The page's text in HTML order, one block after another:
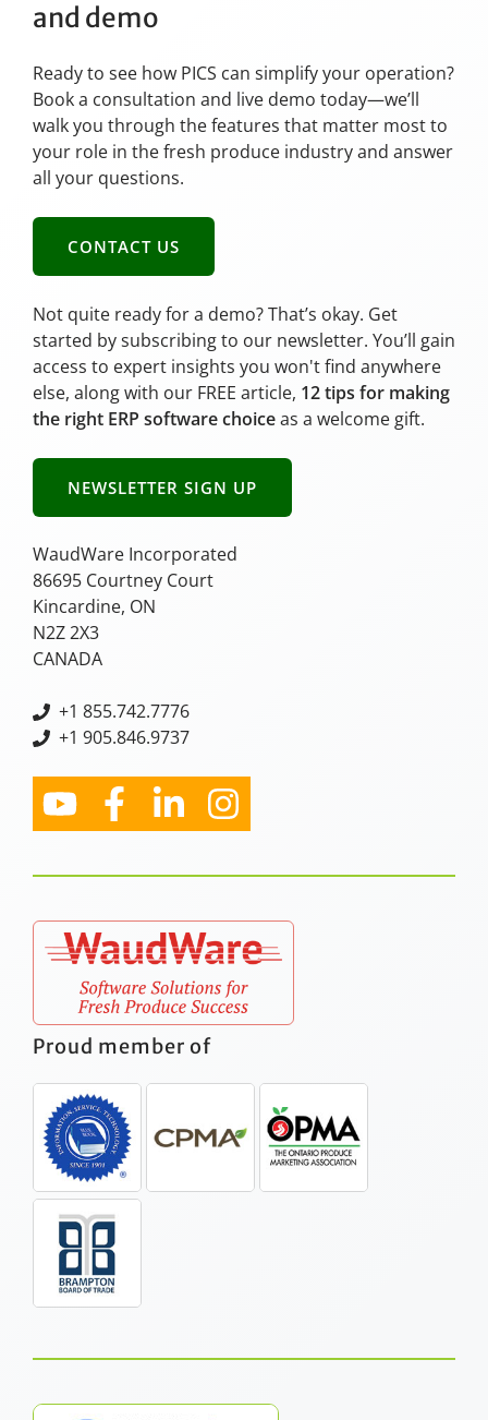
and demo
Ready to see how PICS can simplify your operation?
Book a consultation and live demo today—we’ll
walk you through the features that matter most to
your role in the fresh produce industry and answer
all your questions.
CONTACT US
Not quite ready for a demo? That’s okay. Get
started by subscribing to our newsletter. You’ll gain
access to expert insights you won't find anywhere
else, along with our FREE article, 12 tips for making
the right ERP software choiceas a welcome gift.
NEWSLETTER SIGN UP
WaudWare Incorporated
86695 Courtney Court
Kincardine, ON
N2Z 2X3
CANADA
+1 855.742.7776
+1 905.846.9737
Proud member of